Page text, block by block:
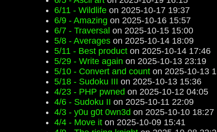
6/11 - Wildlife on 2025-10-17 19:37
6/9 - Amazing on 2025-10-16 15:57
6/7 - Traversal on 2025-10-15 15:00
5/8 - Averages on 2025-10-14 18:09
5/11 - Best product on 2025-10-14 17:46
5/29 - Write again on 2025-10-13 23:19
5/10 - Convert and count on 2025-10-13
5/18 - Sudoku III on 2025-10-13 15:36
4/23 - PHP pwned on 2025-10-12 04:05
4/6 - Sudoku II on 2025-10-11 22:09
4/3 - y0u g0t 0wn3d on 2025-10-10 18:27
4/4 - Move it on 2025-10-09 15:41